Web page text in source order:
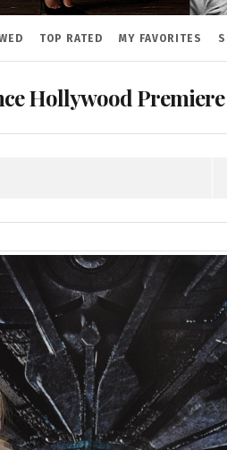
TOP RATED MY FAVORITES
Hollywood Premiere